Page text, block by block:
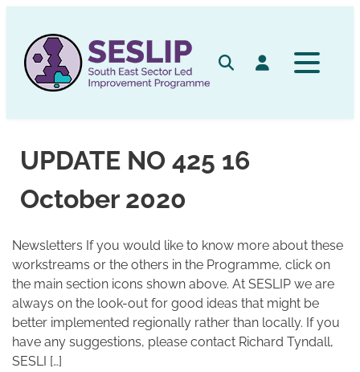
content
SearchLog in
UPDATE NO 425 16
October 2020
Newsletters If you would like to know more about these
workstreams or the others in the Programme, click on
the main section icons shown above. At SESLIP we are
always on the look-out for good ideas that might be
better implemented regionally rather than locally. If you
have any suggestions, please contact Richard Tyndall,
SESLI […]